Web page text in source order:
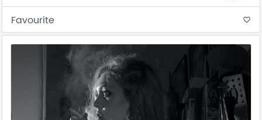
Favourite favorite_border